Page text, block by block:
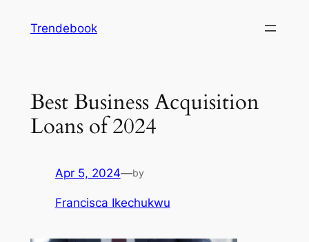
Trendebook
Best Business Acquisition
Loans of 2024
Apr 5, 2024—by
Francisca Ikechukwu